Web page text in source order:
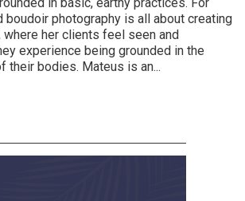
boudoir photography is all about creating
her clients feel seen and
experience being grounded in the
their bodies. Mateus is an...